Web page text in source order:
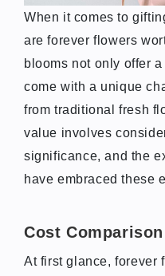
When it comes to
are forever flowers
blooms not only offer
come with a unique
from traditional fresh
value involves
significance, and the
have embraced these
Cost
At first glance, forever